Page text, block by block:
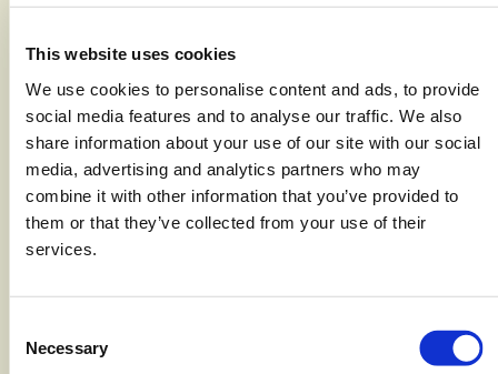
This website uses cookies
We use cookies to personalise content and ads, to provide
social media features and to analyse our traffic. We also
share information about your use of our site with our social
media, advertising and analytics partners who may
combine it with other information that you’ve provided to
them or that they’ve collected from your use of their
services.
Selection
Necessary
Ingredients
2 Tbsp unsalted butter
1.5 Tbsp all-purpose flour
3 cups 1/2 & 1/2
3 cups Monterey jack cheese,
shredded